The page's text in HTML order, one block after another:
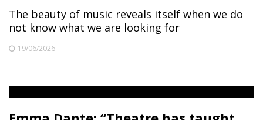
The beauty of music reveals itself when we do
not know what we are looking for
19/06/2026